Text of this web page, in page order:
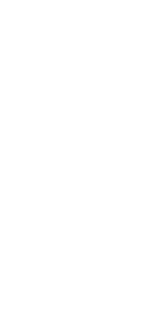
follows. Use the Previous and Next